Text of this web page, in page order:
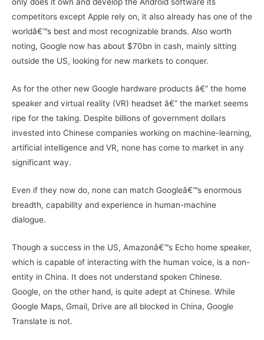
competitors except Apple rely on, it also already has one of the
worldâ€™s best and most recognizable brands. Also worth
noting, Google now has about $70bn in cash, mainly sitting
outside the US, looking for new markets to conquer.
As for the other new Google hardware products â€“ the home
speaker and virtual reality (VR) headset â€“ the market seems
ripe for the taking. Despite billions of government dollars
invested into Chinese companies working on machine-learning,
artificial intelligence and VR, none has come to market in any
significant way.
Even if they now do, none can match Googleâ€™s enormous
breadth, capability and experience in human-machine
dialogue.
Though a success in the US, Amazonâ€™s Echo home speaker,
which is capable of interacting with the human voice, is a non-
entity in China. It does not understand spoken Chinese.
Google, on the other hand, is quite adept at Chinese. While
Google Maps, Gmail, Drive are all blocked in China, Google
Translate is not.